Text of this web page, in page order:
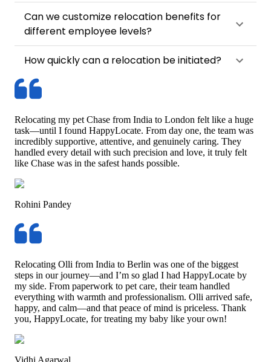
Can we customize relocation benefits for
different employee levels?
How quickly can a relocation be initiated?
Relocating my pet Chase from India to London felt like a huge
task—until I found HappyLocate. From day one, the team was
incredibly supportive, attentive, and genuinely caring. They
handled every detail with such precision and love, it truly felt
like Chase was in the safest hands possible.
Rohini Pandey
Relocating Olli from India to Berlin was one of the biggest
steps in our journey—and I’m so glad I had HappyLocate by
my side. From paperwork to pet care, their team handled
everything with warmth and professionalism. Olli arrived safe,
happy, and calm—and that peace of mind is priceless. Thank
you, HappyLocate, for treating my baby like your own!
Vidhi Agarwal